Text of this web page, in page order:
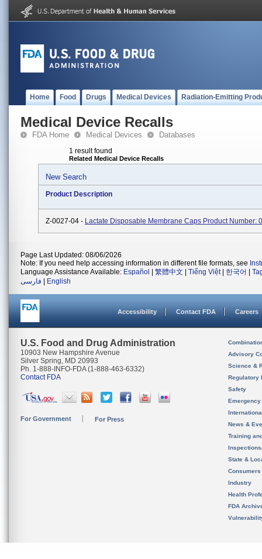
Home Food Drugs Medical Devices Radiation-Emitting
Medical Device Recalls
FDA Home Medical Devices Databases
1 result found
Related Medical Device Recalls
New Search
Product Description
Z-0027-04 - Lactate Disposable Membrane Caps Product Number:
Page Last Updated: 08/06/2026
Note: If you need help accessing information in different file formats, see
Language Assistance Available: Español 繁體中文 Tiếng Việt| 한국어
فارسی
English
Accessibility Contact FDA Careers
U.S. Food and Drug Administration
10903 New Hampshire Avenue
Silver Spring, MD 20993
Ph. 1-888-INFO-FDA (1-888-463-6332)
Contact FDA
For Government For Press
Advisory
Science &
Regulatory
Safety
News &
Training
State &
Consumers
Industry
Health
FDA